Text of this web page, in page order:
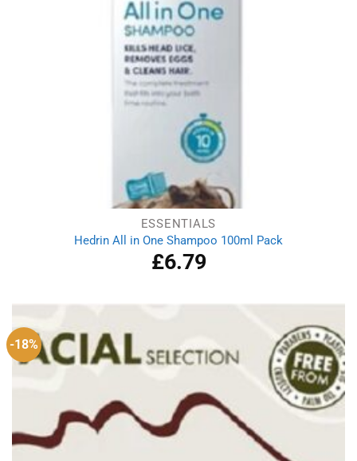
ESSENTIALS
Hedrin All in One Shampoo 100ml Pack
£6.79
-18%